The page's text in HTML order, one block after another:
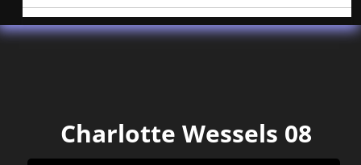
Charlotte Wessels 08